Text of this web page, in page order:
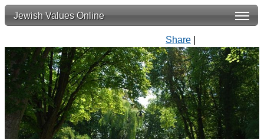
Jewish Values Online
Share